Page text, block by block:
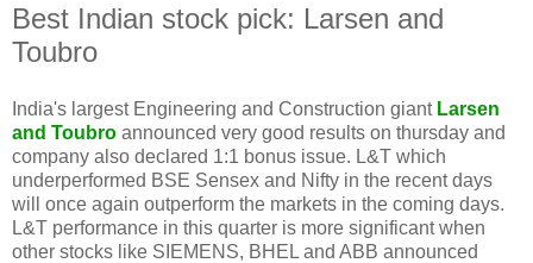
Best Indian stock pick: Larsen and
Toubro
India's largest Engineering and Construction giant Larsen
and Toubro announced very good results on thursday and
company also declared 1:1 bonus issue. L&T which
underperformed BSE Sensex and Nifty in the recent days
will once again outperform the markets in the coming days.
L&T performance in this quarter is more significant when
other stocks like SIEMENS, BHEL and ABB announced